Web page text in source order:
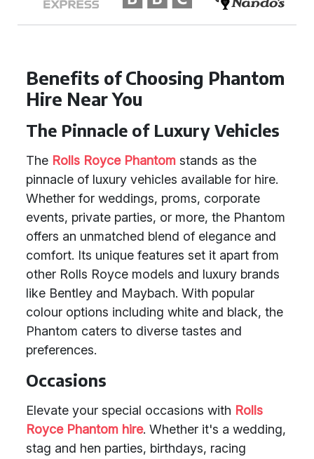
Benefits of Choosing Phantom
Hire Near You
The Pinnacle of Luxury Vehicles
The Rolls Royce Phantom stands as the
pinnacle of luxury vehicles available for hire.
Whether for weddings, proms, corporate
events, private parties, or more, the Phantom
offers an unmatched blend of elegance and
comfort. Its unique features set it apart from
other Rolls Royce models and luxury brands
like Bentley and Maybach. With popular
colour options including white and black, the
Phantom caters to diverse tastes and
preferences.
Occasions
Elevate your special occasions with Rolls
Royce Phantom hire. Whether it's a wedding,
stag and hen parties, birthdays, racing